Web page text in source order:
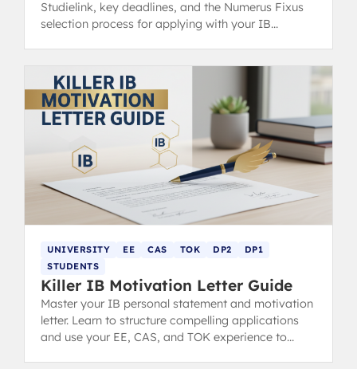
Studielink, key deadlines, and the Numerus Fixus
selection process for applying with your IB
UNIVERSITY EE CAS TOK DP2
DP1
STUDENTS
Killer IB Motivation Letter Guide
Master your IB personal statement and motivation
letter. Learn to structure compelling applications
and use your EE, CAS, and TOK experience to